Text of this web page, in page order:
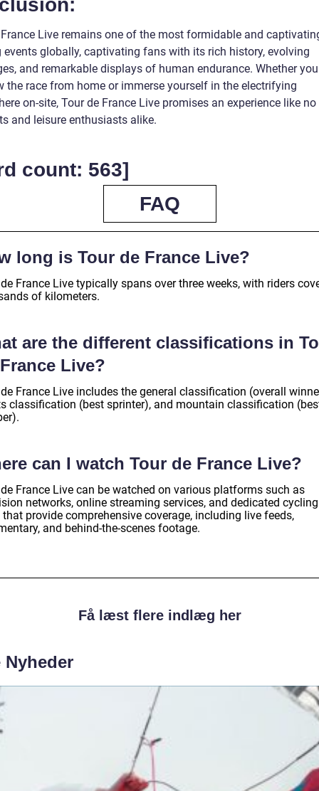
Live remains one of the most formidable and
events globally, captivating fans with its rich history, evolving
and remarkable displays of human endurance. Whether
the race from home or immerse yourself in the electrifying
on-site, Tour de France Live promises an experience like no
and leisure enthusiasts alike.
count: 563]
FAQ
long is Tour de France Live?
France Live typically spans over three weeks, with riders
of kilometers.
are the different classifications in
Live?
France Live includes the general classification (overall
classification (best sprinter), and mountain classification
can I watch Tour de France Live?
France Live can be watched on various platforms such as
networks, online streaming services, and dedicated cycling
provide comprehensive coverage, including live feeds,
and behind-the-scenes footage.
Få læst flere indlæg her
Nyheder